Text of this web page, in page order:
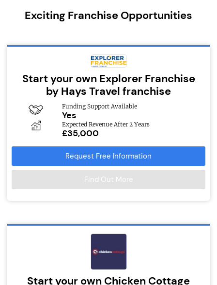
Exciting Franchise Opportunities
Start your own Explorer Franchise
by Hays Travel franchise
Funding Support Available
Yes
Expected Revenue After 2 Years
£35,000
Request Free Information
Find Out More
Start your own Chicken Cottage